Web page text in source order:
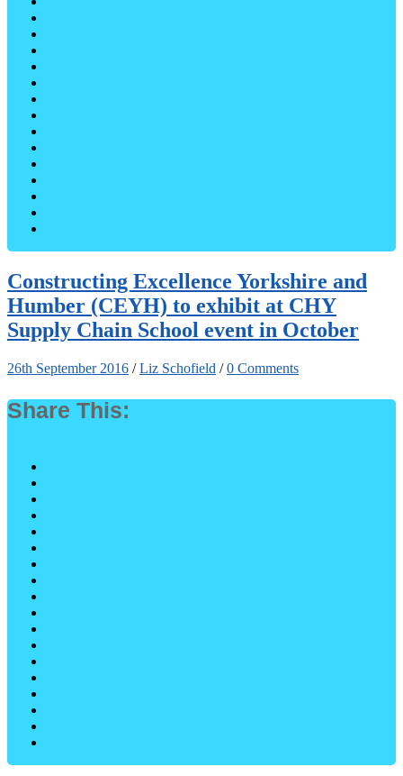
Constructing Excellence Yorkshire and
Humber (CEYH) to exhibit at CHY
Supply Chain School event in October
26th September 2016 /Liz Schofield /0 Comments
Share This: